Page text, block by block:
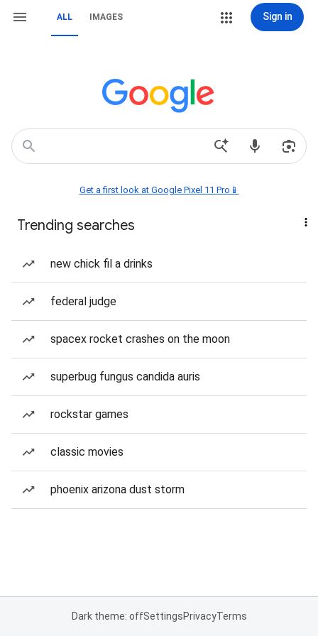
ALL IMAGES Sign in
Get a first look at Google Pixel 11 Pro📱
Trending searches
new chick fil a drinks
federal judge
spacex rocket crashes on the moon
superbug fungus candida auris
rockstar games
classic movies
phoenix arizona dust storm
Dark theme: offSettingsPrivacyTerms